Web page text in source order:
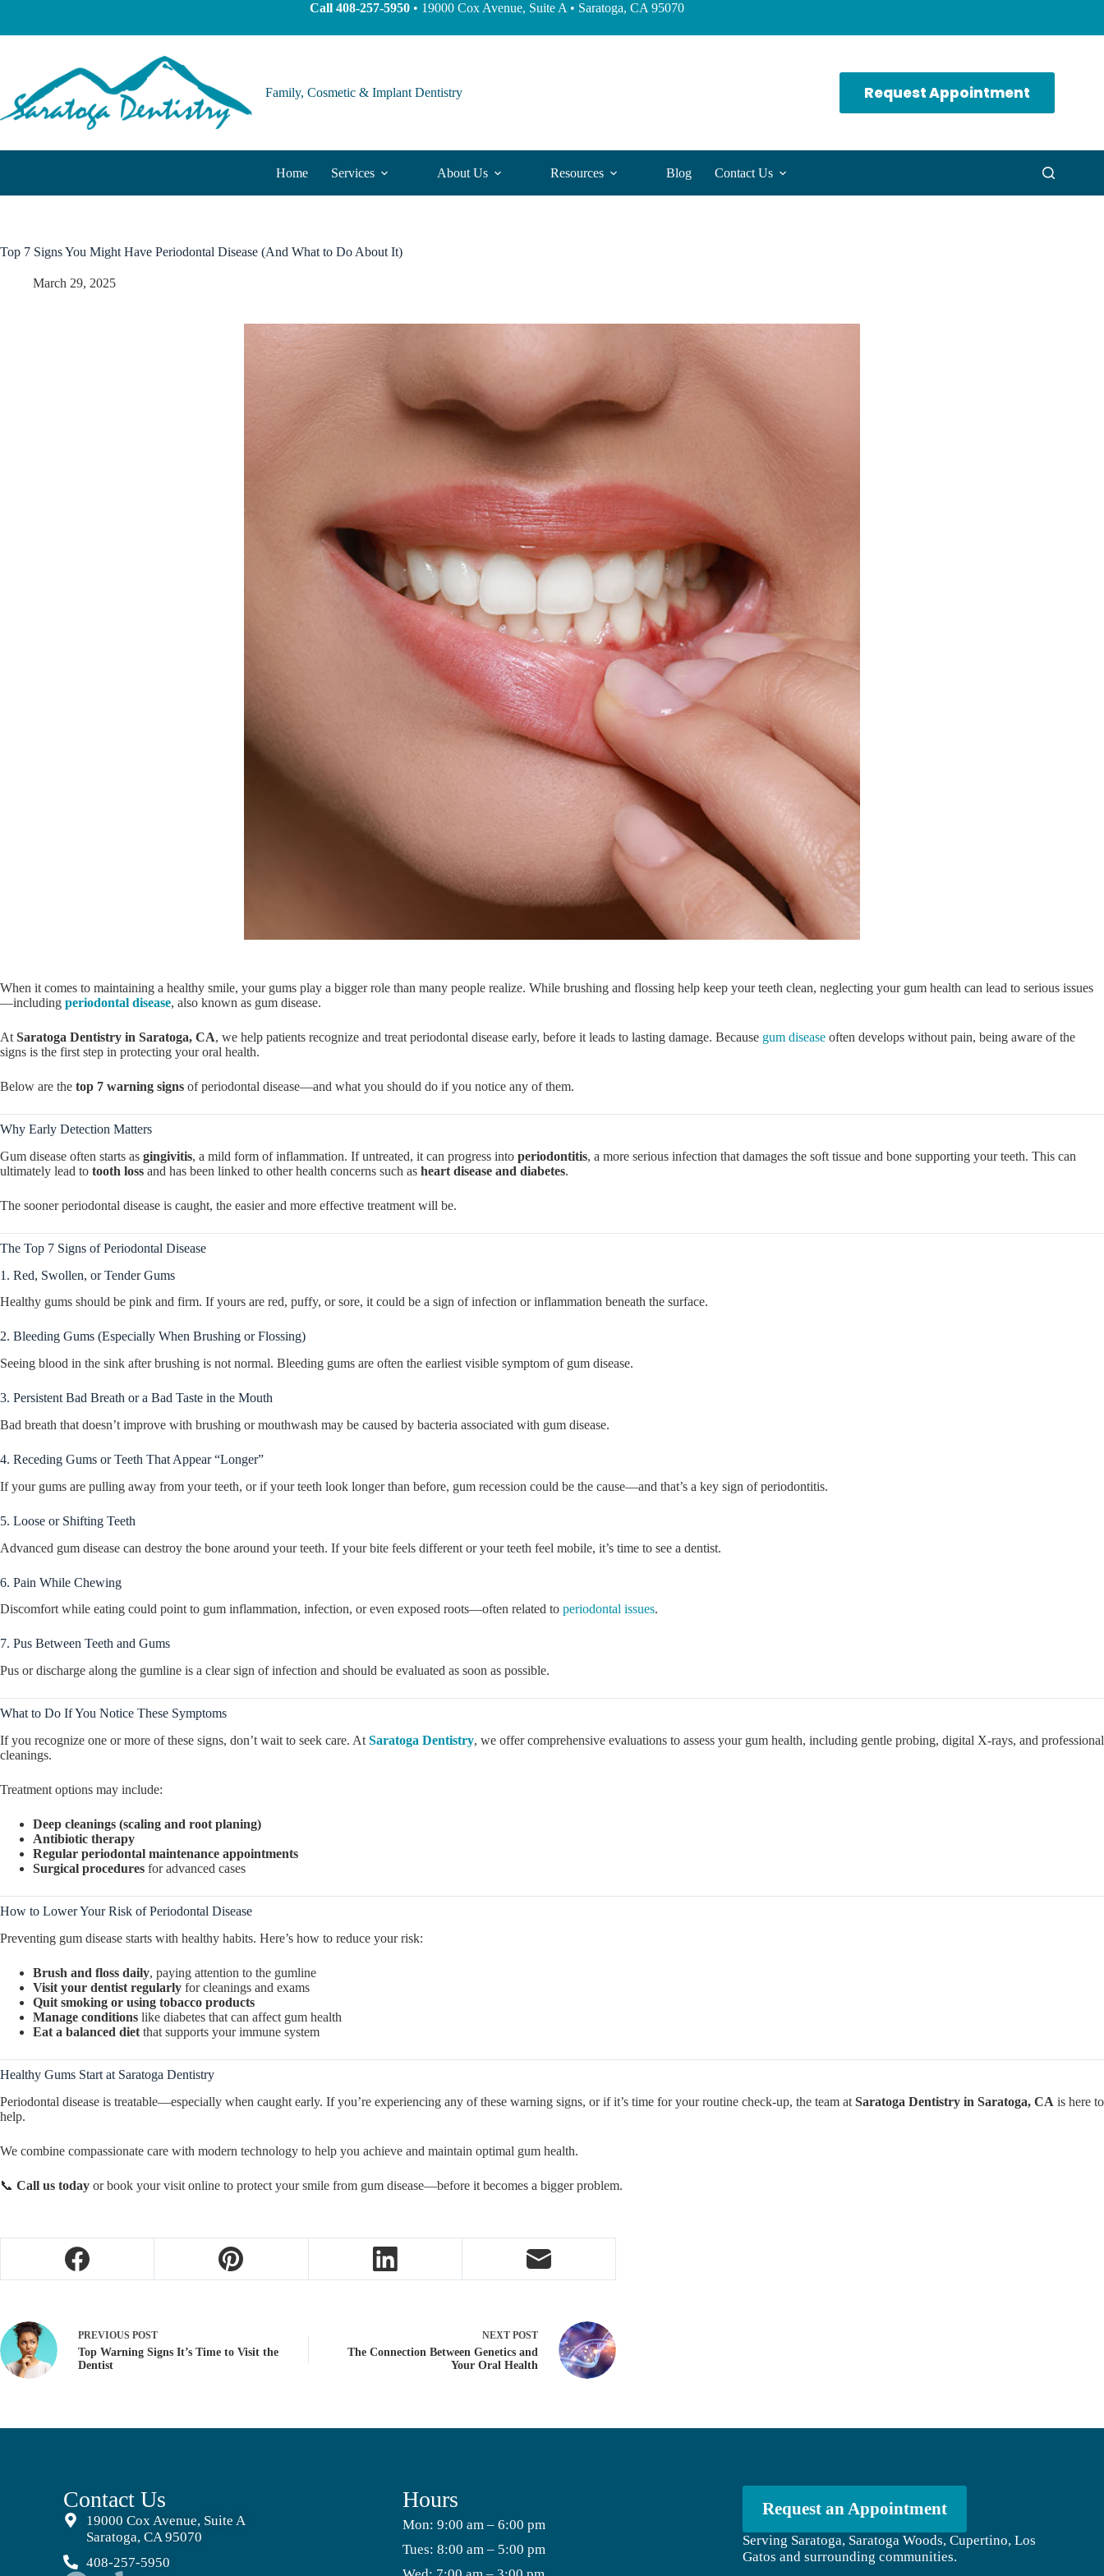
Call 408-257-5950• 19000 Cox Avenue, Suite A • Saratoga, CA 95070
Family, Cosmetic & Implant Dentistry Request Appointment
Home Services About Us Resources Blog Contact Us
Top 7 Signs You Might Have Periodontal Disease (And What to Do About It)
March 29, 2025
When it comes to maintaining a healthy smile, your gums play a bigger role than many people realize. While brushing and flossing help keep your teeth clean, neglecting your gum health can lead to serious issues
—including periodontal disease, also known as gum disease.
At Saratoga Dentistry in Saratoga, CA, we help patients recognize and treat periodontal disease early, before it leads to lasting damage. Because gum disease often develops without pain, being aware of the
signs is the first step in protecting your oral health.
Below are the top 7 warning signs of periodontal disease—and what you should do if you notice any of them.
Why Early Detection Matters
Gum disease often starts as gingivitis, a mild form of inflammation. If untreated, it can progress into periodontitis, a more serious infection that damages the soft tissue and bone supporting your teeth. This can
ultimately lead to tooth loss and has been linked to other health concerns such as heart disease and diabetes.
The sooner periodontal disease is caught, the easier and more effective treatment will be.
The Top 7 Signs of Periodontal Disease
1. Red, Swollen, or Tender Gums
Healthy gums should be pink and firm. If yours are red, puffy, or sore, it could be a sign of infection or inflammation beneath the surface.
2. Bleeding Gums (Especially When Brushing or Flossing)
Seeing blood in the sink after brushing is not normal. Bleeding gums are often the earliest visible symptom of gum disease.
3. Persistent Bad Breath or a Bad Taste in the Mouth
Bad breath that doesn’t improve with brushing or mouthwash may be caused by bacteria associated with gum disease.
4. Receding Gums or Teeth That Appear “Longer”
If your gums are pulling away from your teeth, or if your teeth look longer than before, gum recession could be the cause—and that’s a key sign of periodontitis.
5. Loose or Shifting Teeth
Advanced gum disease can destroy the bone around your teeth. If your bite feels different or your teeth feel mobile, it’s time to see a dentist.
6. Pain While Chewing
Discomfort while eating could point to gum inflammation, infection, or even exposed roots—often related to periodontal issues.
7. Pus Between Teeth and Gums
Pus or discharge along the gumline is a clear sign of infection and should be evaluated as soon as possible.
What to Do If You Notice These Symptoms
If you recognize one or more of these signs, don’t wait to seek care. At Saratoga Dentistry, we offer comprehensive evaluations to assess your gum health, including gentle probing, digital X-rays, and professional
cleanings.
Treatment options may include:
Deep cleanings (scaling and root planing)
Antibiotic therapy
Regular periodontal maintenance appointments
Surgical procedures for advanced cases
How to Lower Your Risk of Periodontal Disease
Preventing gum disease starts with healthy habits. Here’s how to reduce your risk:
Brush and floss daily, paying attention to the gumline
Visit your dentist regularly for cleanings and exams
Quit smoking or using tobacco products
Manage conditions like diabetes that can affect gum health
Eat a balanced diet that supports your immune system
Healthy Gums Start at Saratoga Dentistry
Periodontal disease is treatable—especially when caught early. If you’re experiencing any of these warning signs, or if it’s time for your routine check-up, the team at Saratoga Dentistry in Saratoga, CA is here to
help.
We combine compassionate care with modern technology to help you achieve and maintain optimal gum health.
📞 Call us today or book your visit online to protect your smile from gum disease—before it becomes a bigger problem.
PREVIOUS POST
Top Warning Signs It’s Time to Visit the
Dentist
NEXT POST
The Connection Between Genetics and
Your Oral Health
Contact Us
19000 Cox Avenue, Suite A
Saratoga, CA 95070
408-257-5950
Hours
Mon: 9:00 am – 6:00 pm
Tues: 8:00 am – 5:00 pm
Request an Appointment
Serving Saratoga, Saratoga Woods, Cupertino, Los
Gatos and surrounding communities.